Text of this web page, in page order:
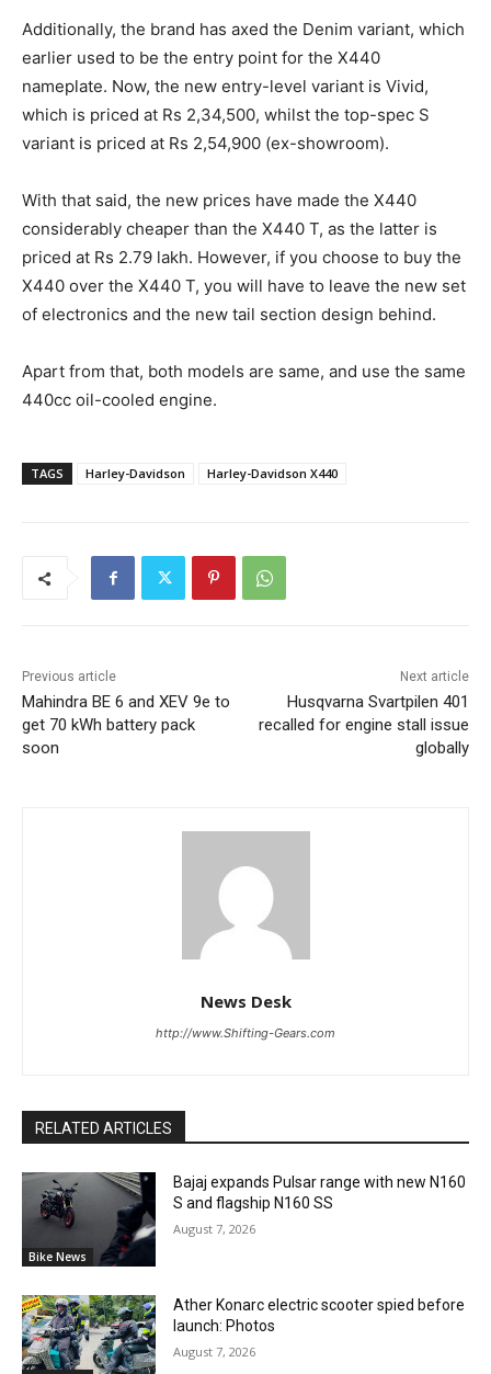
Additionally, the brand has axed the Denim variant, which
earlier used to be the entry point for the X440
nameplate. Now, the new entry-level variant is Vivid,
which is priced at Rs 2,34,500, whilst the top-spec S
variant is priced at Rs 2,54,900 (ex-showroom).
With that said, the new prices have made the X440
considerably cheaper than the X440 T, as the latter is
priced at Rs 2.79 lakh. However, if you choose to buy the
X440 over the X440 T, you will have to leave the new set
of electronics and the new tail section design behind.
Apart from that, both models are same, and use the same
440cc oil-cooled engine.
TAGS Harley-Davidson Harley-Davidson X440
Previous article
Mahindra BE 6 and XEV 9e to
get 70 kWh battery pack
soon
Next article
Husqvarna Svartpilen 401
recalled for engine stall issue
globally
News Desk
http://www.Shifting-Gears.com
RELATED ARTICLES
Bike News
Bajaj expands Pulsar range with new N160
S and flagship N160 SS
August 7, 2026
Ather Konarc electric scooter spied before
launch: Photos
August 7, 2026